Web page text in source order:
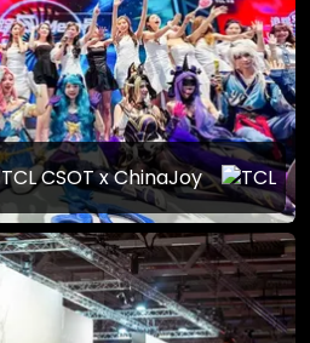
TCL CSOT x ChinaJoy